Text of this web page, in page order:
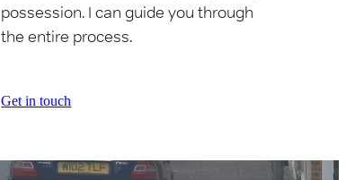
possession. I can guide you through
the entire process.
Get in touch